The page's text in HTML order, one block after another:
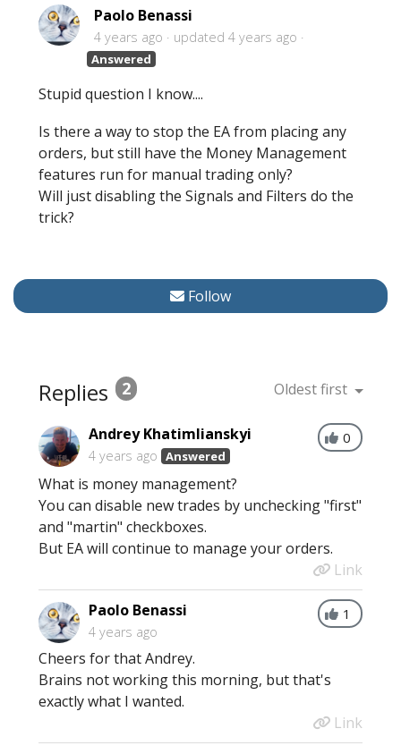
Paolo Benassi
4 years ago updated 4 years ago
Answered
Stupid question I know....
Is there a way to stop the EA from placing any
orders, but still have the Money Management
features run for manual trading only?
Will just disabling the Signals and Filters do the
trick?
Follow
Replies 2 Oldest first
0
Andrey Khatimlianskyi
4 years ago Answered
What is money management?
You can disable new trades by unchecking "first"
and "martin" checkboxes.
But EA will continue to manage your orders.
Link
1
Paolo Benassi
4 years ago
Cheers for that Andrey.
Brains not working this morning, but that's
exactly what I wanted.
Link